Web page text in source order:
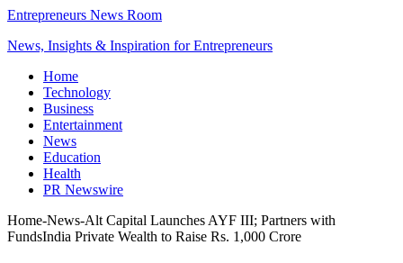
Entrepreneurs News Room
News, Insights & Inspiration for Entrepreneurs
Home
Technology
Business
Entertainment
News
Education
Health
PR Newswire
Home-News-Alt Capital Launches AYF III; Partners with
FundsIndia Private Wealth to Raise Rs. 1,000 Crore